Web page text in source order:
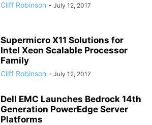
Cliff Robinson - July 12, 2017
Supermicro X11 Solutions for
Intel Xeon Scalable Processor
Family
Cliff Robinson - July 12, 2017
Dell EMC Launches Bedrock 14th
Generation PowerEdge Server
Platforms